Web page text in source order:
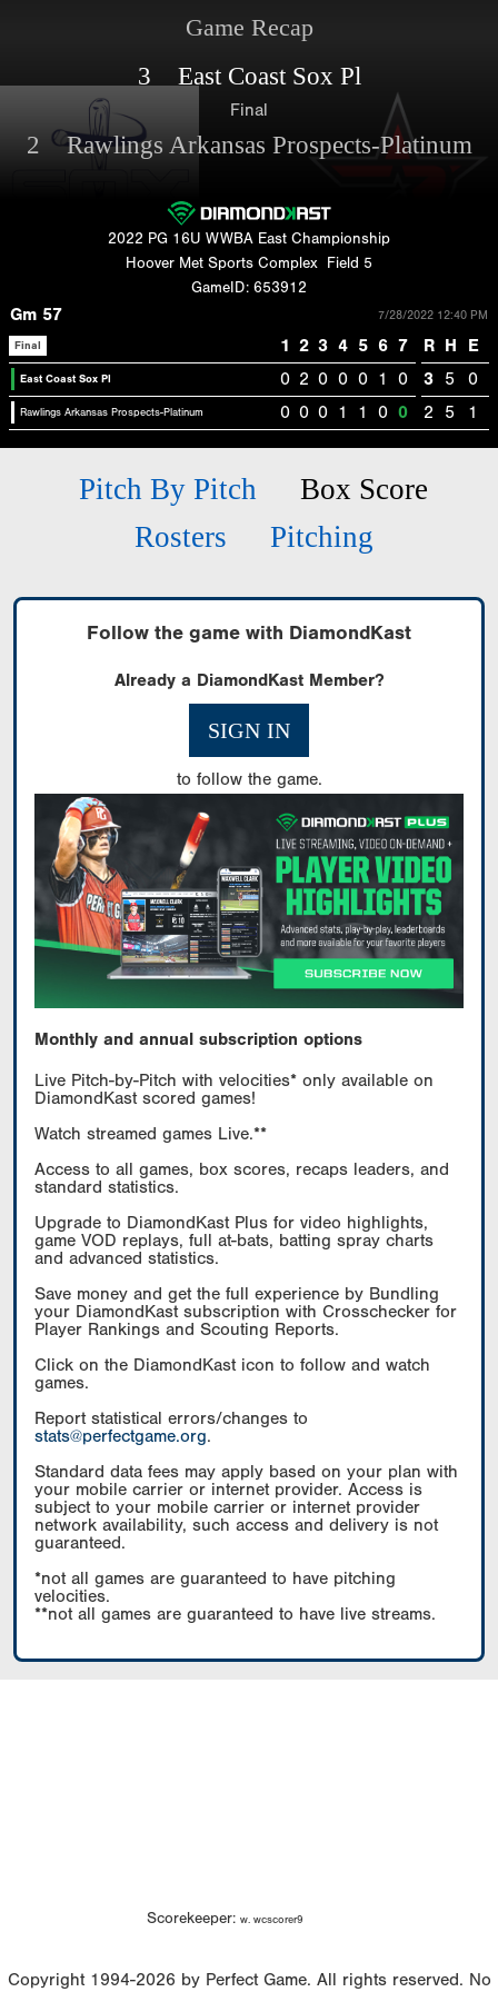
Game Recap
3 East Coast Sox Pl
Final
2 Rawlings Arkansas Prospects-Platinum
2022 PG 16U WWBA East Championship
Hoover Met Sports Complex
Field 5
GameID: 653912
Gm 57 7/28/2022 12:40 PM
Final 1 2 3 4 5 6 7 R H E
East Coast Sox Pl 0 2 0 0 0 1 0 3 5 0
Rawlings Arkansas Prospects-Platinum 0 0 0 1 1 0 0 2 5 1
Pitch By Pitch
Box Score
Rosters
Pitching
Follow the game with DiamondKast
Already a DiamondKast Member?
SIGN IN
to follow the game.
Monthly and annual subscription options
Live Pitch-by-Pitch with velocities* only available on
DiamondKast scored games!
Watch streamed games Live.**
Access to all games, box scores, recaps leaders, and
standard statistics.
Upgrade to DiamondKast Plus for video highlights,
game VOD replays, full at-bats, batting spray charts
and advanced statistics.
Save money and get the full experience by Bundling
your DiamondKast subscription with Crosschecker for
Player Rankings and Scouting Reports.
Click on the DiamondKast icon to follow and watch
games.
Report statistical errors/changes to
stats@perfectgame.org.
Standard data fees may apply based on your plan with
your mobile carrier or internet provider. Access is
subject to your mobile carrier or internet provider
network availability, such access and delivery is not
guaranteed.
*not all games are guaranteed to have pitching
velocities.
**not all games are guaranteed to have live streams.
Scorekeeper: w. wcscorer9
Copyright 1994-2026 by Perfect Game. All rights reserved. No